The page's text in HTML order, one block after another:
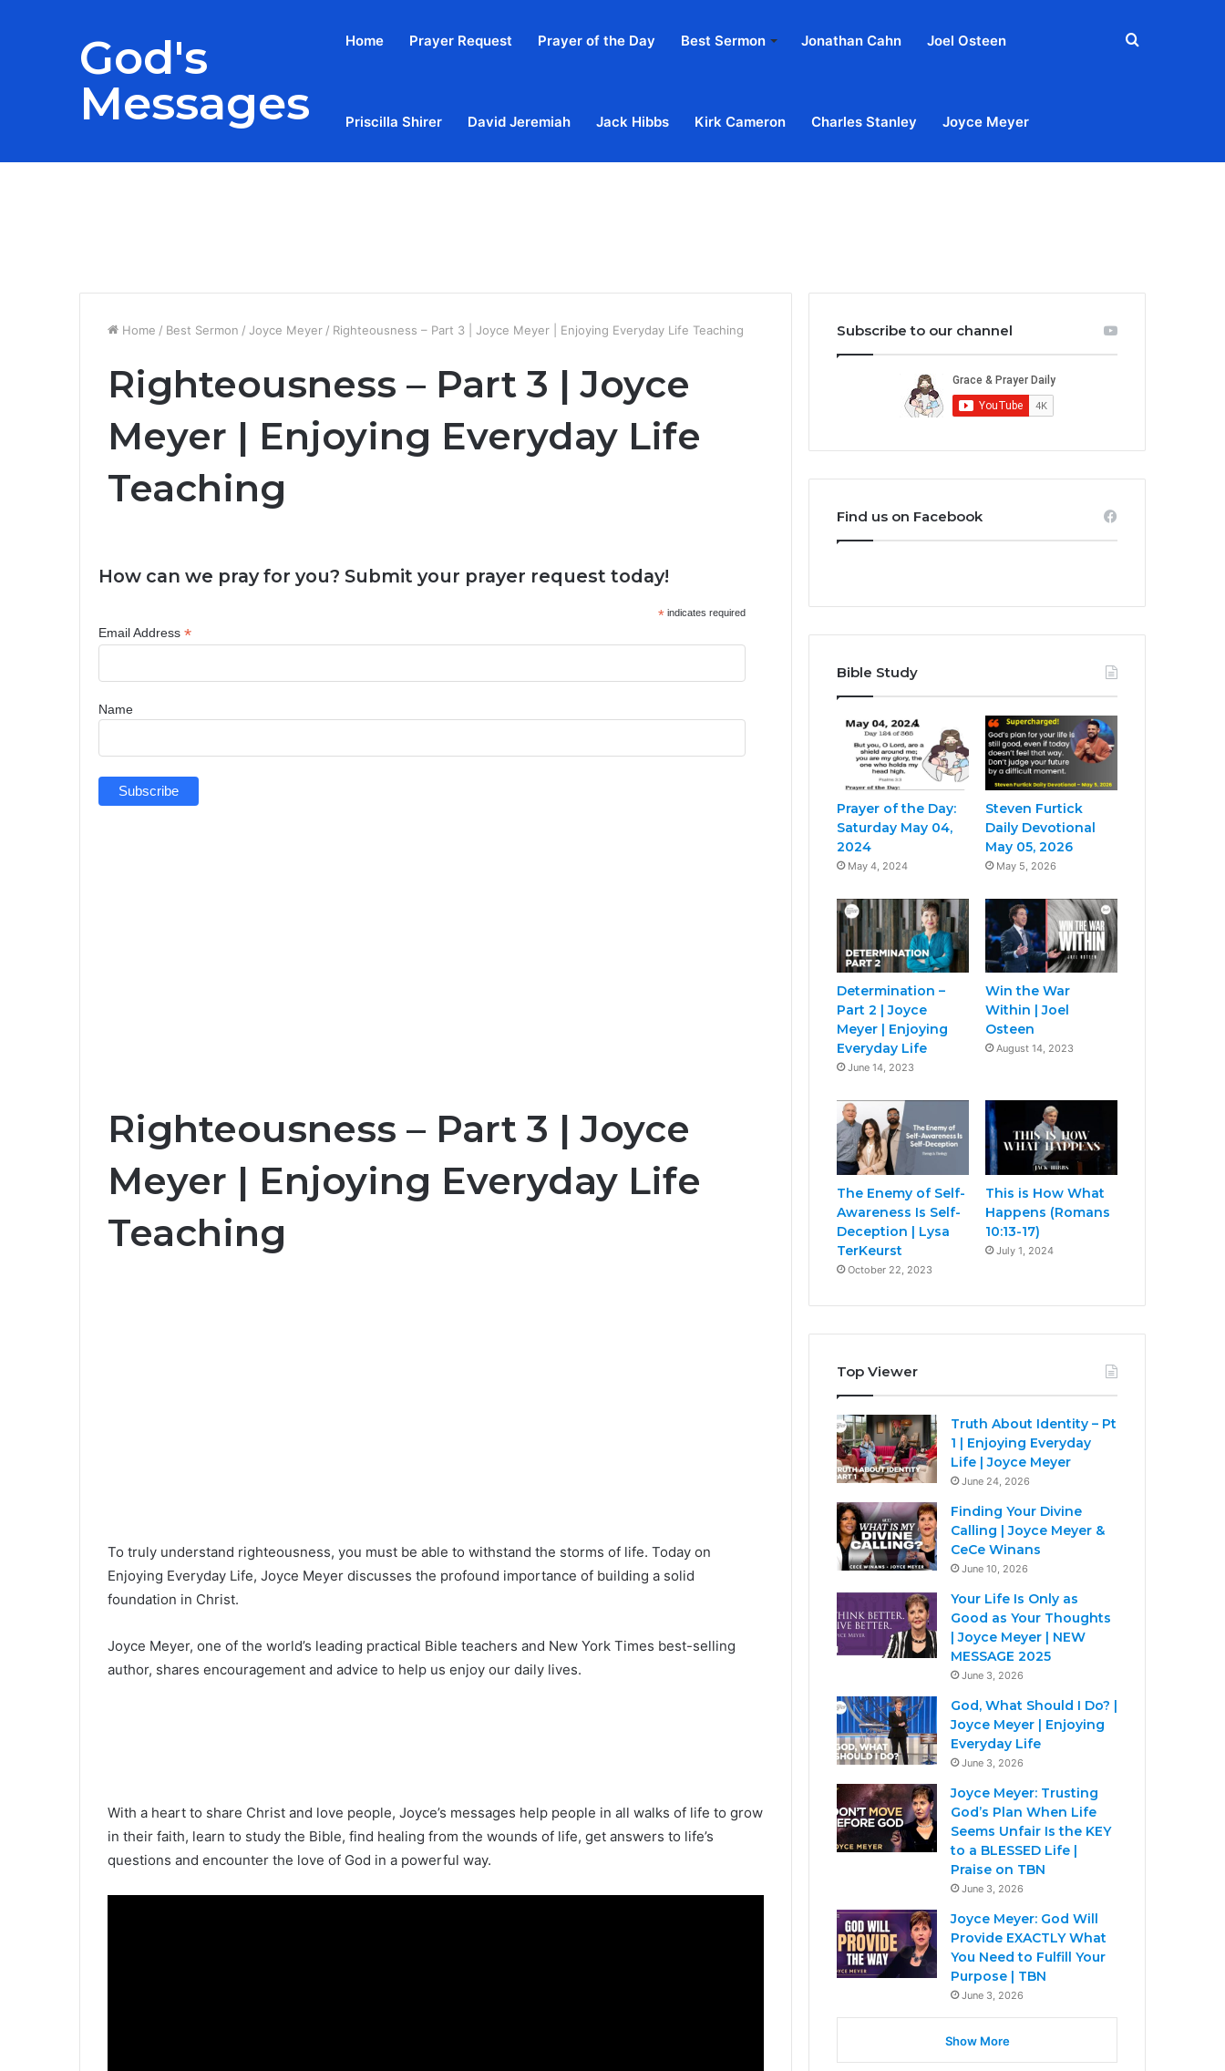
God's
Messages
Home Prayer Request Prayer of the Day Best Sermon Jonathan Cahn Joel Osteen
Priscilla Shirer David Jeremiah Jack Hibbs Kirk Cameron Charles Stanley Joyce Meyer
Search
Home / Best Sermon / Joyce Meyer / Righteousness – Part 3 | Joyce Meyer | Enjoying Everyday Life Teaching
Righteousness – Part 3 | Joyce
Meyer | Enjoying Everyday Life
Teaching
How can we pray for you? Submit your prayer request today!
* indicates required
Email Address *
Name
Righteousness – Part 3 | Joyce
Meyer | Enjoying Everyday Life
Teaching
To truly understand righteousness, you must be able to withstand the storms of life. Today on
Enjoying Everyday Life, Joyce Meyer discusses the profound importance of building a solid
foundation in Christ.
Joyce Meyer, one of the world’s leading practical Bible teachers and New York Times best-selling
author, shares encouragement and advice to help us enjoy our daily lives.
With a heart to share Christ and love people, Joyce’s messages help people in all walks of life to grow
in their faith, learn to study the Bible, find healing from the wounds of life, get answers to life’s
questions and encounter the love of God in a powerful way.
Subscribe to our channel
Find us on Facebook
Bible Study
Prayer of the Day:
Saturday May 04,
2024
May 4, 2024
Steven Furtick
Daily Devotional
May 05, 2026
May 5, 2026
Determination –
Part 2 | Joyce
Meyer | Enjoying
Everyday Life
June 14, 2023
Win the War
Within | Joel
Osteen
August 14, 2023
The Enemy of Self-
Awareness Is Self-
Deception | Lysa
TerKeurst
October 22, 2023
This is How What
Happens (Romans
10:13-17)
July 1, 2024
Top Viewer
Truth About Identity – Pt
1 | Enjoying Everyday
Life | Joyce Meyer
June 24, 2026
Finding Your Divine
Calling | Joyce Meyer &
CeCe Winans
June 10, 2026
Your Life Is Only as
Good as Your Thoughts
| Joyce Meyer | NEW
MESSAGE 2025
June 3, 2026
God, What Should I Do? |
Joyce Meyer | Enjoying
Everyday Life
June 3, 2026
Joyce Meyer: Trusting
God’s Plan When Life
Seems Unfair Is the KEY
to a BLESSED Life |
Praise on TBN
June 3, 2026
Joyce Meyer: God Will
Provide EXACTLY What
You Need to Fulfill Your
Purpose | TBN
June 3, 2026
Show More